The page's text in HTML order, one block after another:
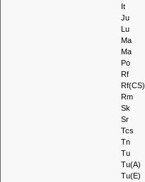
It
Ju
Lu
Ma
Ma
Po
Rf
Rf(CS)
Rm
Sk
Sr
Tcs
Tn
Tu
Tu(A)
Tu(E)